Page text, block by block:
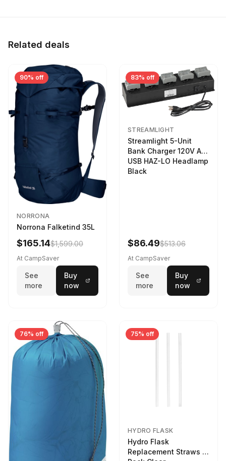
Related deals
90% off
NORRONA
Norrona Falketind 35L
$165.14$1,599.00
At CampSaver
See
more
Buy
now
83% off
STREAMLIGHT
Streamlight 5-Unit
Bank Charger 120V AC
USB HAZ-LO Headlamp
Black
$86.49$513.06
At CampSaver
See
more
Buy
now
76% off 75% off
HYDRO FLASK
Hydro Flask
Replacement Straws 3